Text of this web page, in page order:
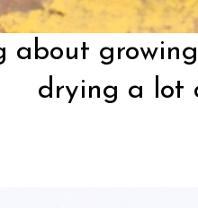
about
drying a lot